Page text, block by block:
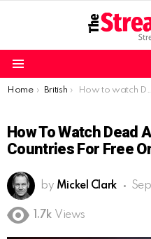
You are here:
Home British How to watch Dead and Buried in European countries for free on BBC iPlayer (Updated)
How To Watch Dead
Countries For Free
by Mickel Clark
1.7k Views